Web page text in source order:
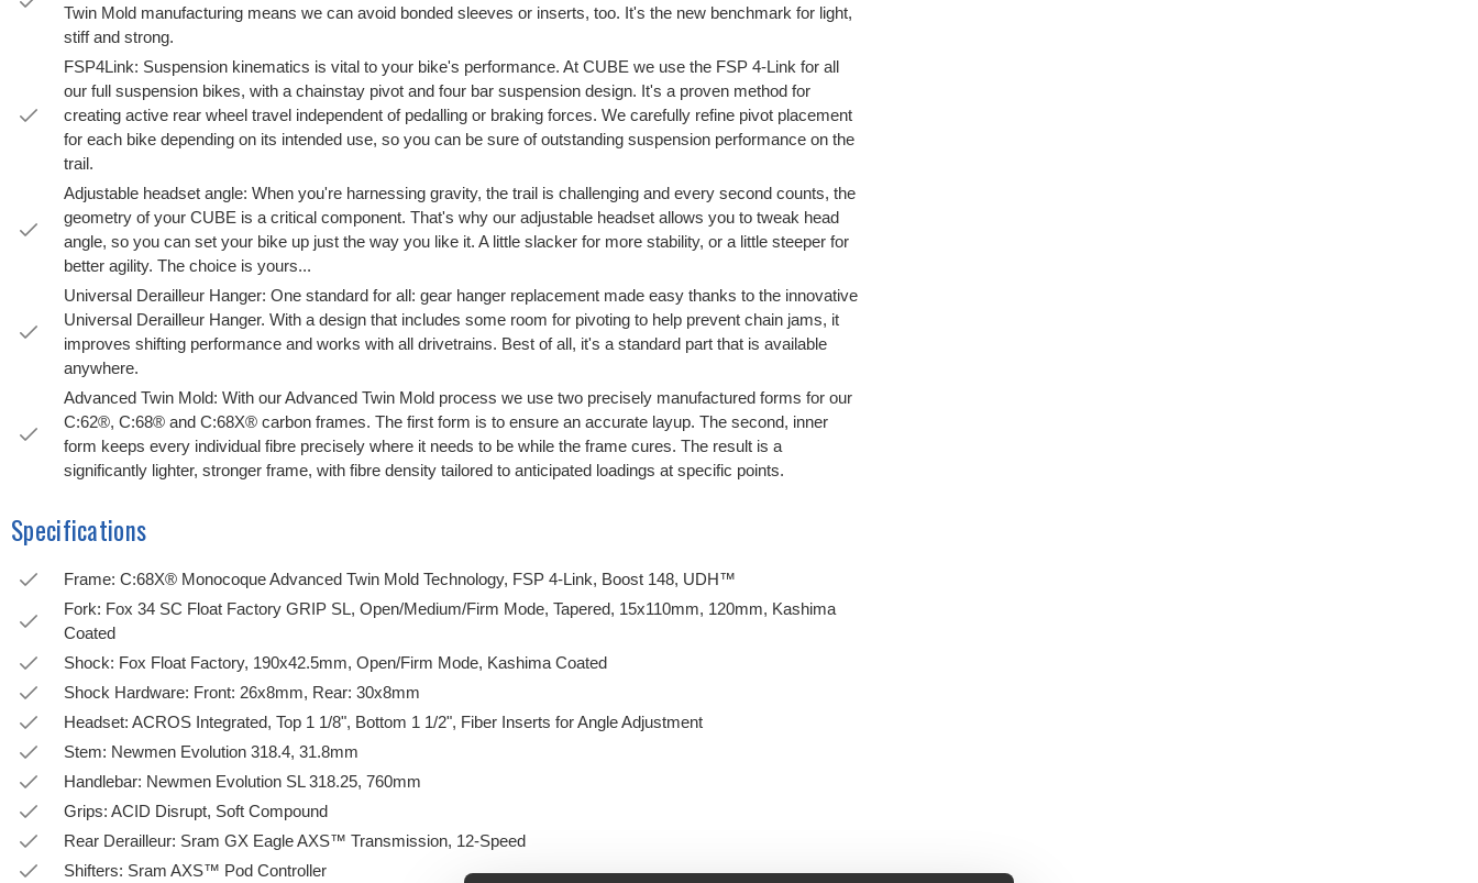
Twin Mold manufacturing means we can avoid bonded sleeves or inserts, too. It's the new benchmark for light,
stiff and strong.
FSP4Link: Suspension kinematics is vital to your bike's performance. At CUBE we use the FSP 4-Link for all
our full suspension bikes, with a chainstay pivot and four bar suspension design. It's a proven method for
creating active rear wheel travel independent of pedalling or braking forces. We carefully refine pivot placement
for each bike depending on its intended use, so you can be sure of outstanding suspension performance on the
trail.
Adjustable headset angle: When you're harnessing gravity, the trail is challenging and every second counts, the
geometry of your CUBE is a critical component. That's why our adjustable headset allows you to tweak head
angle, so you can set your bike up just the way you like it. A little slacker for more stability, or a little steeper for
better agility. The choice is yours...
Universal Derailleur Hanger: One standard for all: gear hanger replacement made easy thanks to the innovative
Universal Derailleur Hanger. With a design that includes some room for pivoting to help prevent chain jams, it
improves shifting performance and works with all drivetrains. Best of all, it's a standard part that is available
anywhere.
Advanced Twin Mold: With our Advanced Twin Mold process we use two precisely manufactured forms for our
C:62®, C:68® and C:68X® carbon frames. The first form is to ensure an accurate layup. The second, inner
form keeps every individual fibre precisely where it needs to be while the frame cures. The result is a
significantly lighter, stronger frame, with fibre density tailored to anticipated loadings at specific points.
Specifications
Frame: C:68X® Monocoque Advanced Twin Mold Technology, FSP 4-Link, Boost 148, UDH™
Fork: Fox 34 SC Float Factory GRIP SL, Open/Medium/Firm Mode, Tapered, 15x110mm, 120mm, Kashima
Coated
Shock: Fox Float Factory, 190x42.5mm, Open/Firm Mode, Kashima Coated
Shock Hardware: Front: 26x8mm, Rear: 30x8mm
Headset: ACROS Integrated, Top 1 1/8", Bottom 1 1/2", Fiber Inserts for Angle Adjustment
Stem: Newmen Evolution 318.4, 31.8mm
Handlebar: Newmen Evolution SL 318.25, 760mm
Grips: ACID Disrupt, Soft Compound
Rear Derailleur: Sram GX Eagle AXS™ Transmission, 12-Speed
Shifters: Sram AXS™ Pod Controller